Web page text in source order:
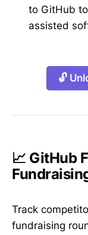
to GitHub
assisted
🔓
📈 GitHub
Track
fundraising